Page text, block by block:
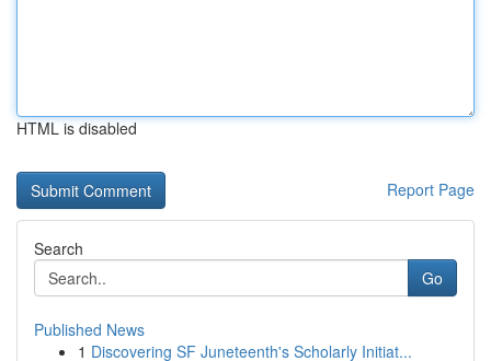
HTML is disabled
Report Page
Search
Go
Published News
1 Discovering SF Juneteenth's Scholarly Initiat...